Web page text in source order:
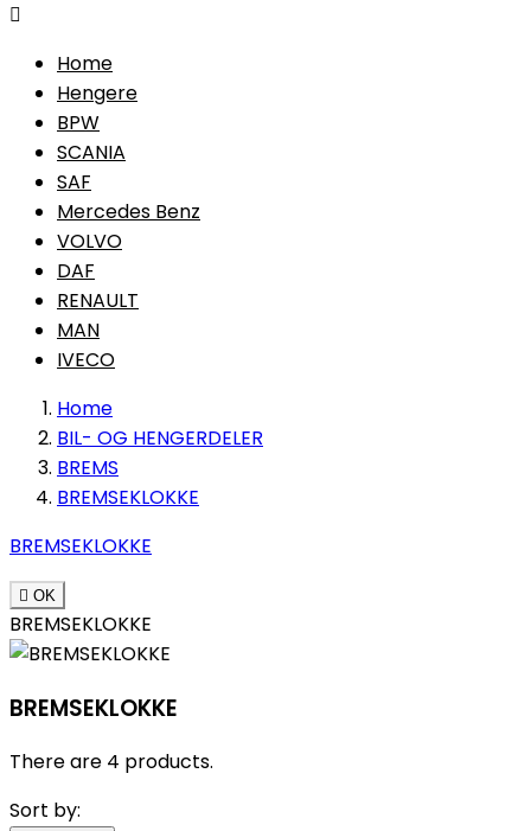

Home
Hengere
BPW
SCANIA
SAF
Mercedes Benz
VOLVO
DAF
RENAULT
MAN
IVECO
Home
BIL- OG HENGERDELER
BREMS
BREMSEKLOKKE
BREMSEKLOKKE
 OK
BREMSEKLOKKE
BREMSEKLOKKE
There are 4 products.
Sort by: